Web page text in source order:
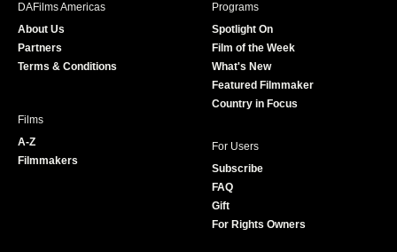
r
e
DAFilms Americas
About Us
Partners
Terms & Conditions
Programs
Spotlight On
Film of the Week
What's New
Featured Filmmaker
Country in Focus
Films
A-Z
Filmmakers
For Users
Subscribe
FAQ
Gift
For Rights Owners